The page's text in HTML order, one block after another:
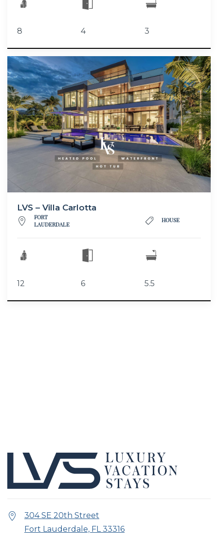
8 4 3
LVS – Villa Carlotta
FORT
LAUDERDALE
HOUSE
12 6 5.5
304 SE 20th Street
Fort Lauderdale, FL 33316